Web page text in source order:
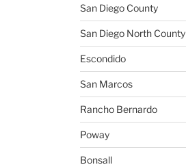
San Diego County
San Diego North County
Escondido
San Marcos
Rancho Bernardo
Poway
Bonsall